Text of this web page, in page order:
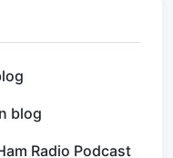
blog
Radio Podcast